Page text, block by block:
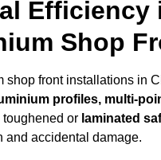
Efficiency
Shop
shop front installations in
profiles, multi-
toughened or laminated
and accidental damage.